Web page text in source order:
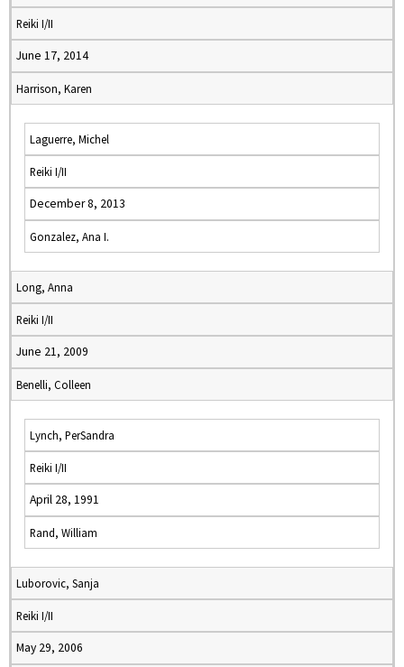
Reiki I/II
June 17, 2014
Harrison, Karen
Laguerre, Michel
Reiki I/II
December 8, 2013
Gonzalez, Ana I.
Long, Anna
Reiki I/II
June 21, 2009
Benelli, Colleen
Lynch, PerSandra
Reiki I/II
April 28, 1991
Rand, William
Luborovic, Sanja
Reiki I/II
May 29, 2006